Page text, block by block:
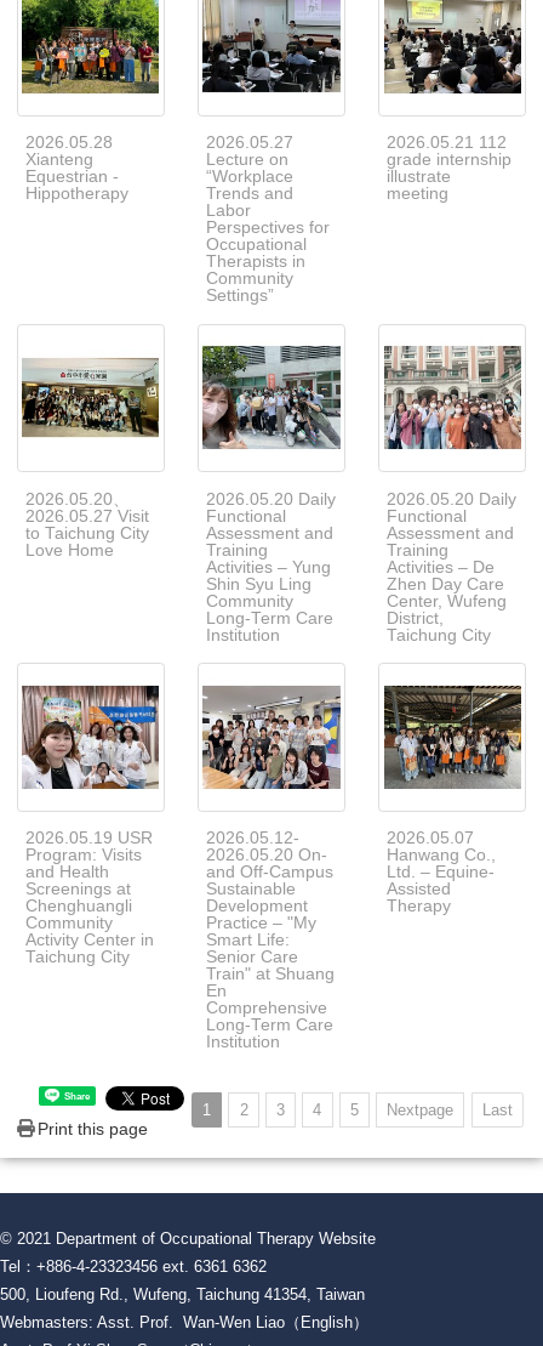
2026.05.28
Xianteng
Equestrian -
Hippotherapy
2026.05.27
Lecture on
“Workplace
Trends and
Labor
Perspectives for
Occupational
Therapists in
Community
Settings”
2026.05.21 112
grade internship
illustrate
meeting
2026.05.20、
2026.05.27 Visit
to Taichung City
Love Home
2026.05.20 Daily
Functional
Assessment and
Training
Activities – Yung
Shin Syu Ling
Community
Long-Term Care
Institution
2026.05.20 Daily
Functional
Assessment and
Training
Activities – De
Zhen Day Care
Center, Wufeng
District,
Taichung City
2026.05.19 USR
Program: Visits
and Health
Screenings at
Chenghuangli
Community
Activity Center in
Taichung City
2026.05.12-
2026.05.20 On-
and Off-Campus
Sustainable
Development
Practice – "My
Smart Life:
Senior Care
Train" at Shuang
En
Comprehensive
Long-Term Care
Institution
2026.05.07
Hanwang Co.,
Ltd. – Equine-
Assisted
Therapy
1 2 3 4 5 Nextpage Last
Share
Print this page
© 2021 Department of Occupational Therapy Website
Tel：+886-4-23323456 ext. 6361 6362
500, Lioufeng Rd., Wufeng, Taichung 41354, Taiwan
Webmasters: Asst. Prof. Wan-Wen Liao（English）